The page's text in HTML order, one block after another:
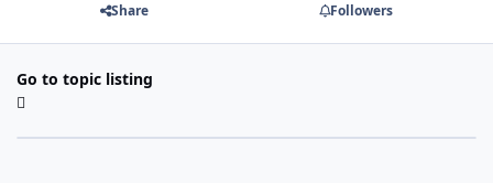
Share Followers
Go to topic listing